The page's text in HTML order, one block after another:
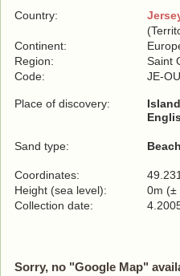
Country:
Continent:
Region:
Saint
Code:
JE-OU
Place of discovery:
Sand type: Beach
Coordinates:
Height (sea level):
0m (±
Collection date:
Sorry, no "Google Map"